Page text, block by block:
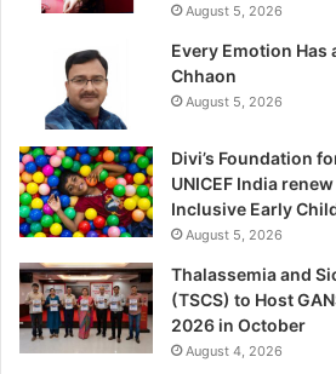
August 5, 2026
Every Emotion Has
Chhaon
August 5, 2026
Divi’s Foundation
UNICEF India
Inclusive Early
August 5, 2026
Thalassemia and
(TSCS) to Host
2026 in October
August 4, 2026